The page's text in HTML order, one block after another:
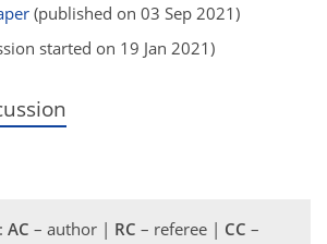
(published on 03 Sep 2021)
started on 19 Jan 2021)
: AC – author | RC – referee | CC –